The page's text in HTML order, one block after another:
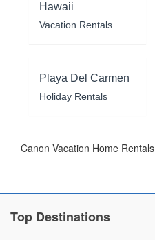
Hawaii
Vacation Rentals
Playa Del Carmen
Holiday Rentals
Canon Vacation Home Rentals
Top Destinations